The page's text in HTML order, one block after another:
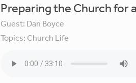
Preparing the Church for
Guest: Dan Boyce
Topics: Church Life